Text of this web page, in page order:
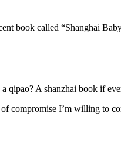
book called “Shanghai
qipao? A shanzhai book if
compromise I’m willing to